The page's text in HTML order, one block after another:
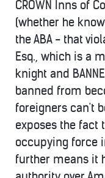
CROWN Inns of
(whether he
the ABA - that
Esq., which is a
knight and
banned from
foreigners can't
exposes the fact
occupying force
further means it